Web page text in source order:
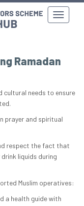
Ramadan
cultural needs to ensure
prayer and spiritual
respect the fact that
liquids during
Muslim operatives:
a health guide with